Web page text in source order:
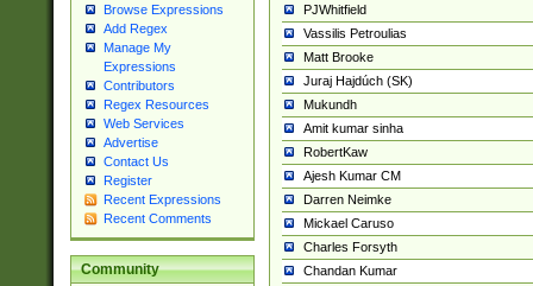
Browse Expressions
Add Regex
Manage My
Expressions
Contributors
Regex Resources
Web Services
Advertise
Contact Us
Register
Recent Expressions
Recent Comments
Community
PJWhitfield
Vassilis Petroulias
Matt Brooke
Juraj Hajdúch (SK)
Mukundh
Amit kumar sinha
RobertKaw
Ajesh Kumar CM
Darren Neimke
Mickael Caruso
Charles Forsyth
Chandan Kumar